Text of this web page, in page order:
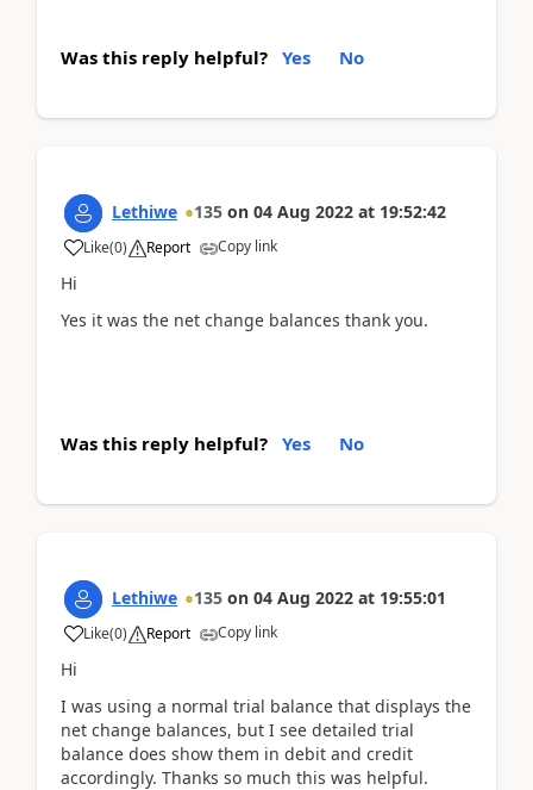
Was this reply helpful? Yes No
Lethiwe 135 on 04 Aug 2022 at 19:52:42
Like(0) Report Copy link
Hi
Yes it was the net change balances thank you.
Was this reply helpful? Yes No
Lethiwe 135 on 04 Aug 2022 at 19:55:01
Like(0) Report Copy link
Hi
I was using a normal trial balance that displays the
net change balances, but I see detailed trial
balance does show them in debit and credit
accordingly. Thanks so much this was helpful.